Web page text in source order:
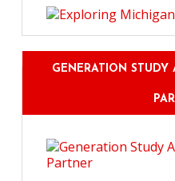
GENERATION STUDY